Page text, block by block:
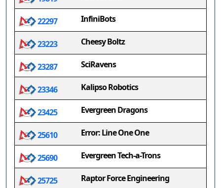
22297 InfiniBots
23223 Cheesy Boltz
23287 SciRavens
23346 Kalipso Robotics
23425 Evergreen Dragons
25610 Error: Line One One
25690 Evergreen Tech-a-Trons
25725 Raptor Force Engineering